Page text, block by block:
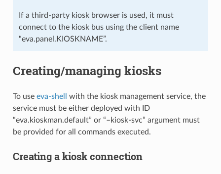
If a third-party kiosk browser is used, it must
connect to the kiosk bus using the client name
“eva.panel.KIOSKNAME”.
Creating/managing kiosks
To use eva-shell
with the kiosk management service, the
service must be either deployed with ID
“eva.kioskman.default” or “–kiosk-svc” argument must
be provided for all commands executed.
Creating a kiosk connection